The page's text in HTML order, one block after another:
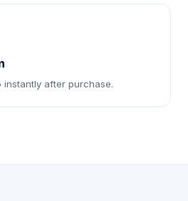
instantly after purchase.